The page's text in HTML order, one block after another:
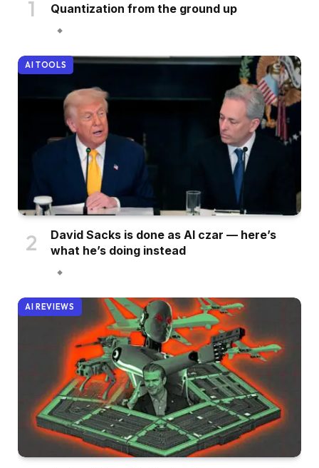
Quantization from the ground up
AI TOOLS
David Sacks is done as AI czar — here’s
what he’s doing instead
AI REVIEWS